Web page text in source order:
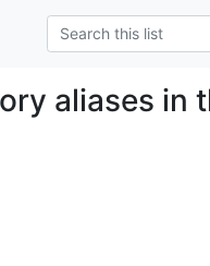
aliases in